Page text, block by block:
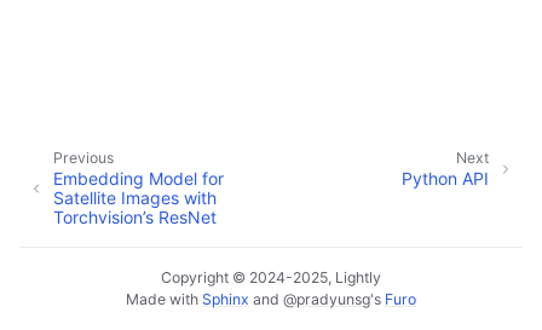
Next
Python API
Previous
Embedding Model for
Satellite Images with
Torchvision’s ResNet
Copyright © 2024-2025, Lightly
Made with Sphinx and @pradyunsg's Furo